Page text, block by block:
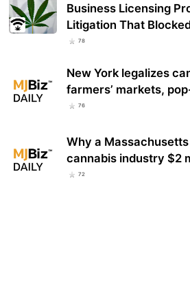
Business Licensing
Litigation That
78
New York legalizes
farmers’ markets,
76
Why a
cannabis industry $2
72